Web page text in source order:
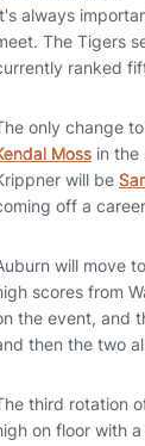
always
The Tigers
ranked
only change
Moss in the
will be
off a
will move
scores from
the event, and
then the two
third rotation
on floor with